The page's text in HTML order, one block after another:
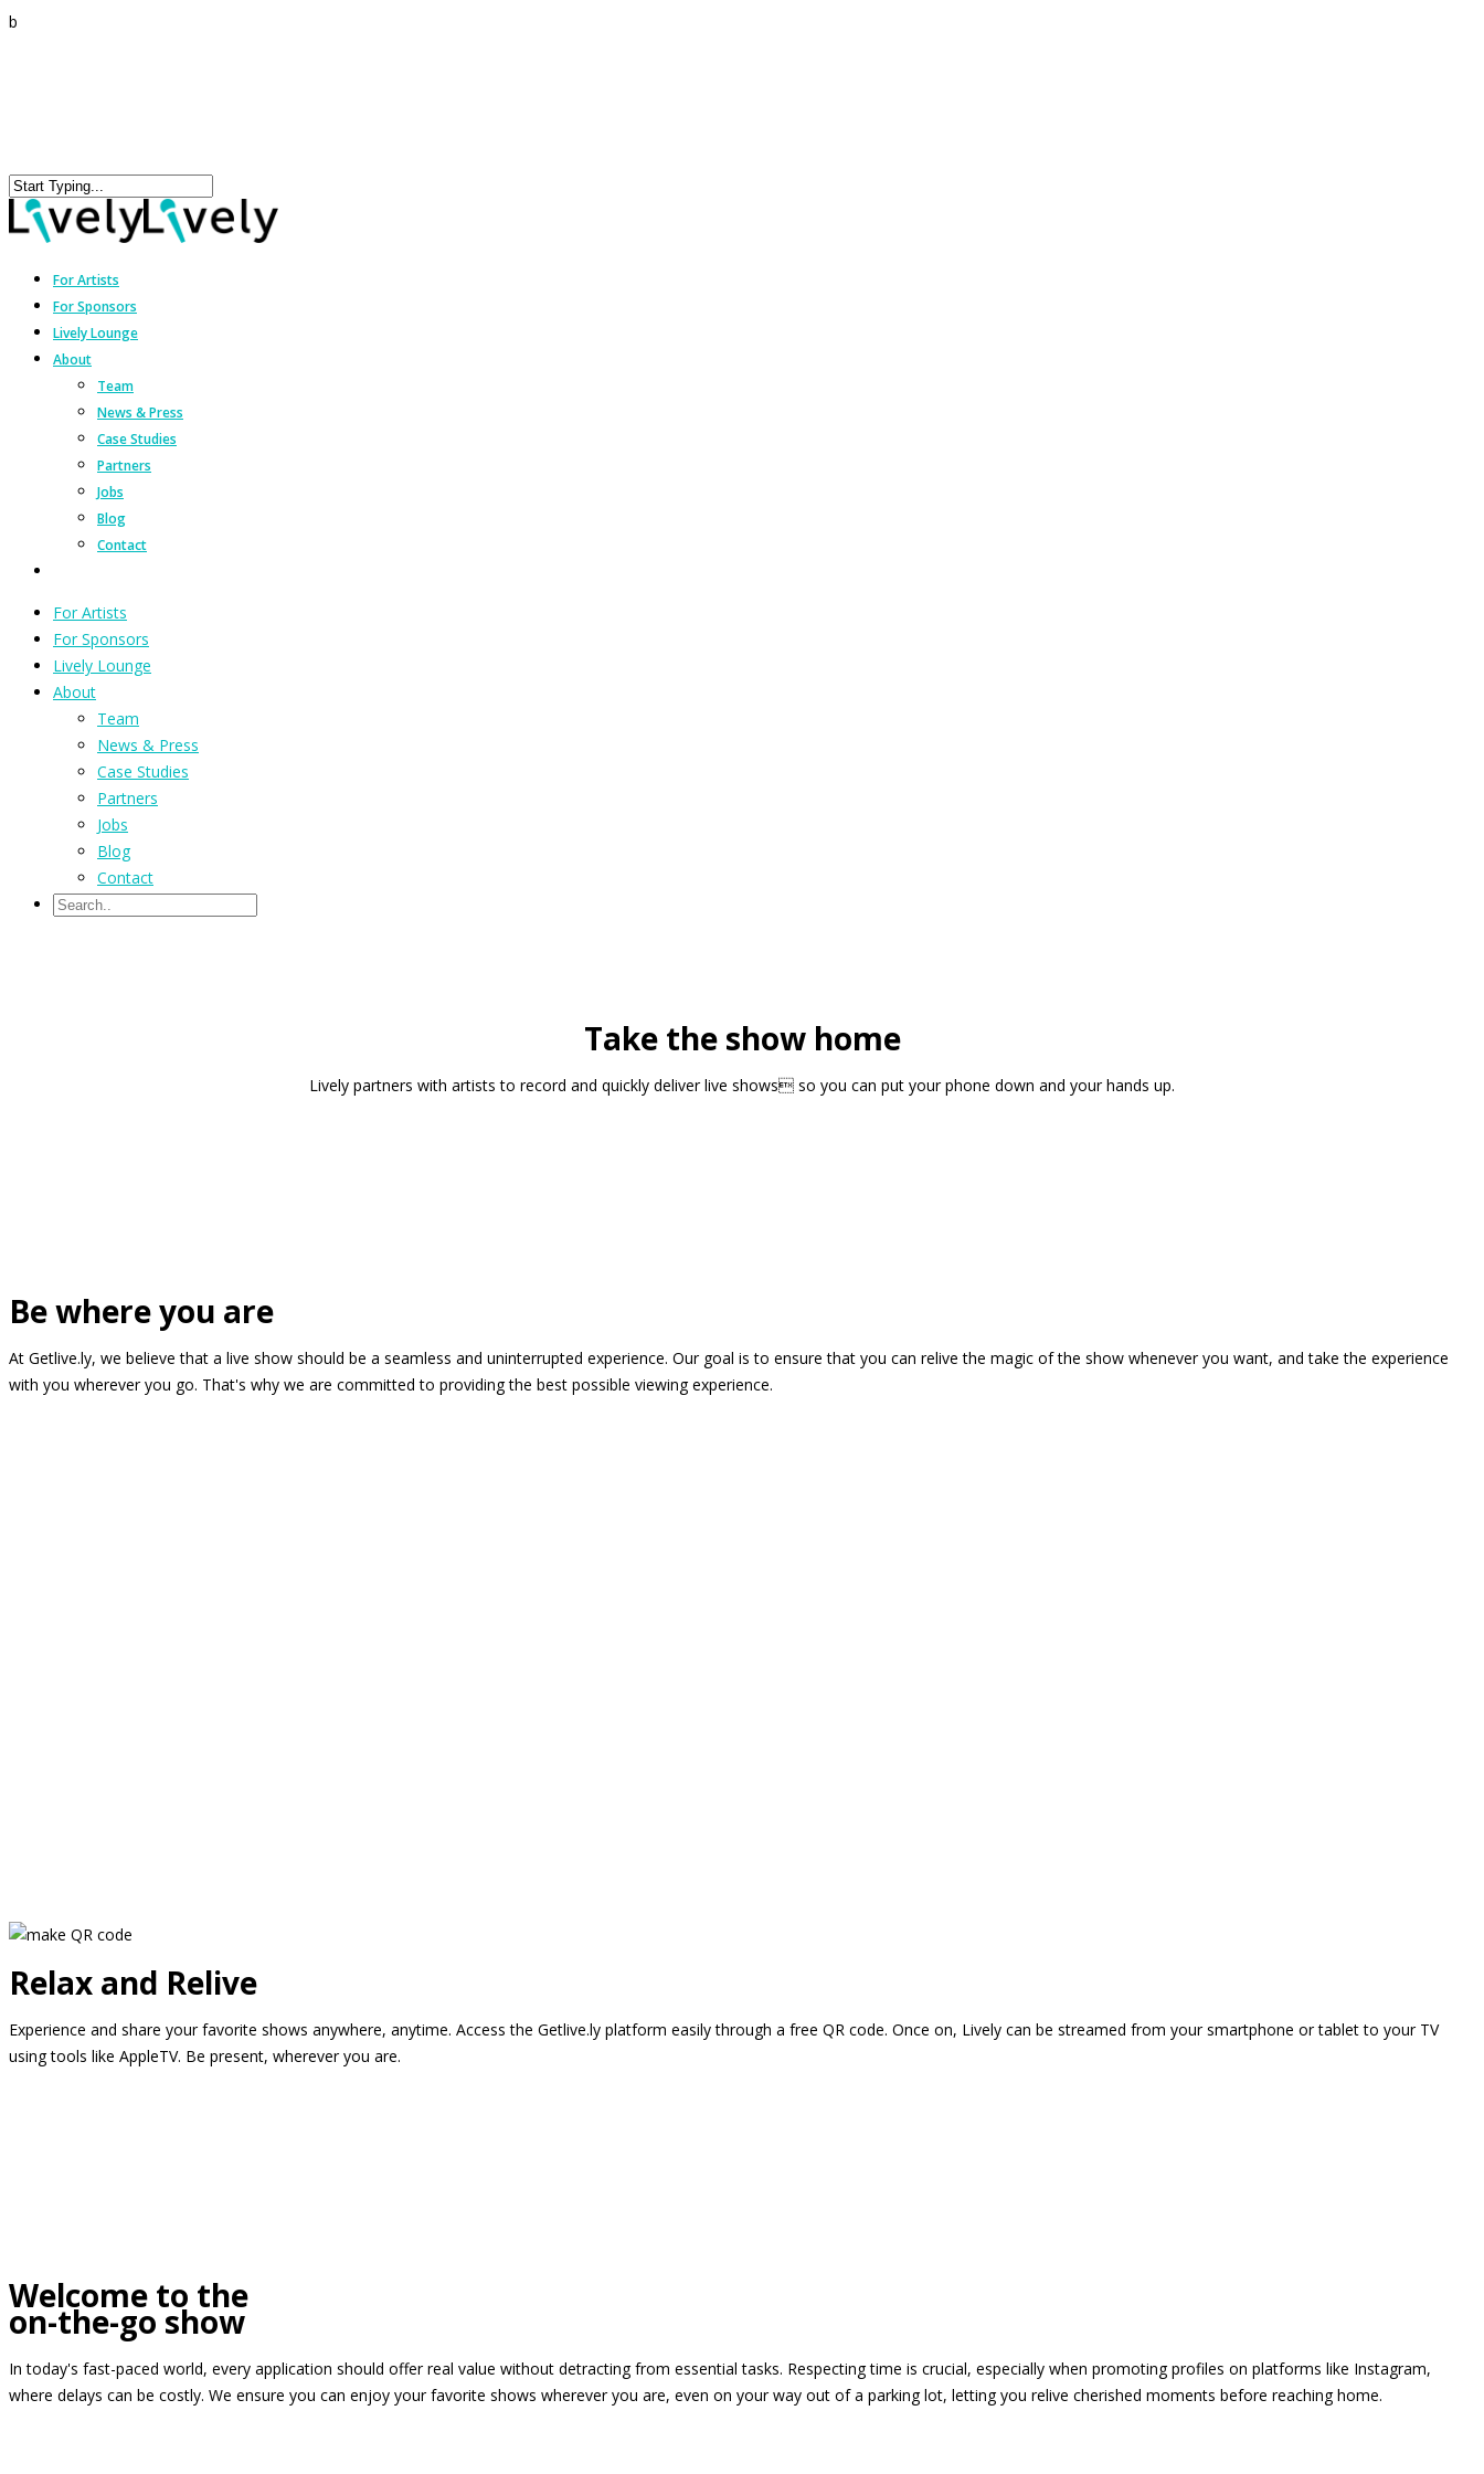
b
For Artists
For Sponsors
Lively Lounge
About
Team
News & Press
Case Studies
Partners
Jobs
Blog
Contact
For Artists
For Sponsors
Lively Lounge
About
Team
News & Press
Case Studies
Partners
Jobs
Blog
Contact
Take the show home
Lively partners with artists to record and quickly deliver live shows so you can put your phone down and your hands up.
Be where you are
At Getlive.ly, we believe that a live show should be a seamless and uninterrupted experience. Our goal is to ensure that you can relive the magic of the show whenever you want, and take the experience
with you wherever you go. That's why we are committed to providing the best possible viewing experience.
Relax and Relive
Experience and share your favorite shows anywhere, anytime. Access the Getlive.ly platform easily through a free QR code. Once on, Lively can be streamed from your smartphone or tablet to your TV
using tools like AppleTV. Be present, wherever you are.
Welcome to the
on-the-go show
In today's fast-paced world, every application should offer real value without detracting from essential tasks. Respecting time is crucial, especially when promoting profiles on platforms like Instagram,
where delays can be costly. We ensure you can enjoy your favorite shows wherever you are, even on your way out of a parking lot, letting you relive cherished moments before reaching home.